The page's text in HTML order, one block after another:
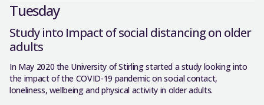
Tuesday
Study into Impact of social distancing on older
adults
In May 2020 the University of Stirling started a study looking into
the impact of the COVID-19 pandemic on social contact,
loneliness, wellbeing and physical activity in older adults.